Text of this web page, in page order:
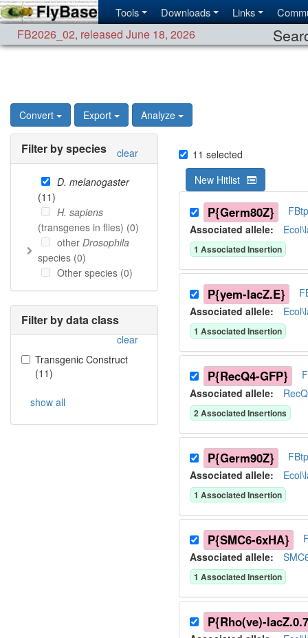
Tools Downloads Links
FB2026_02, released June 18, 2026
Convert Export Analyze
Filter by species clear
D. melanogaster
(11)
H. sapiens
(transgenes in flies) (0)
other Drosophila
species (0)
Other species (0)
Filter by data class
clear
Transgenic Construct
(11)
show all
11 selected
New Hitlist
P{Germ80Z}
Associated allele:
1 Associated Insertion
P{yem-lacZ.E}
Associated allele:
1 Associated Insertion
P{RecQ4-GFP}
Associated allele:
2Associated Insertions
P{Germ90Z}
Associated allele:
1 Associated Insertion
P{SMC6-6xHA}
Associated allele:
1 Associated Insertion
P{Rho(ve)-